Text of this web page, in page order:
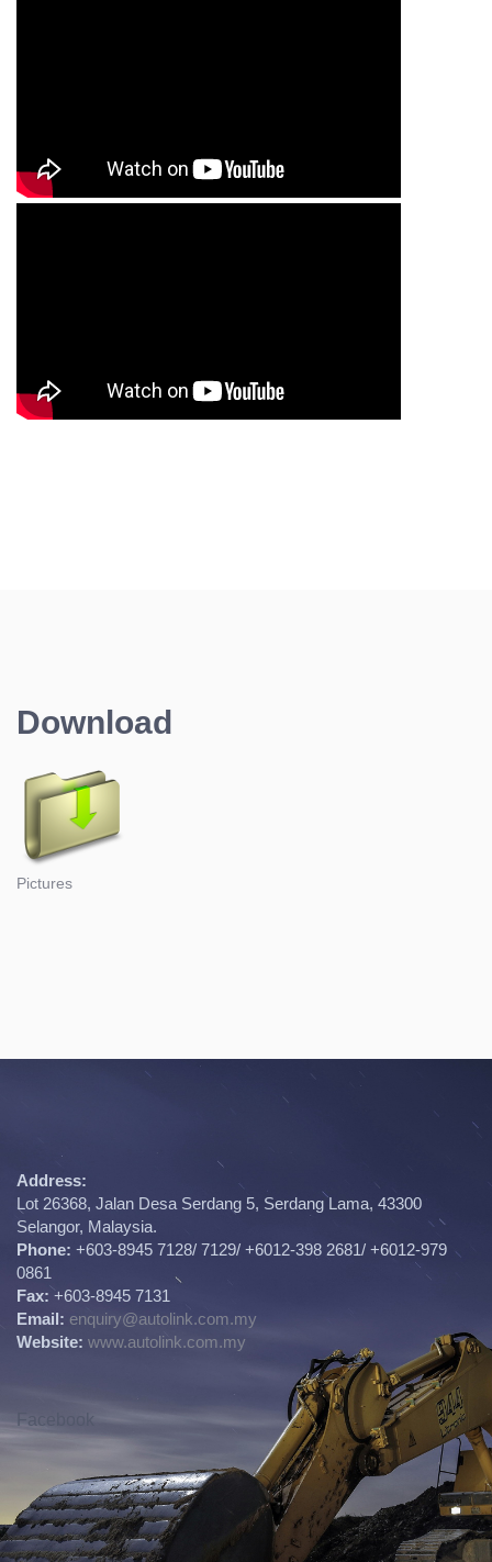
Download
Pictures
Address:
Lot 26368, Jalan Desa Serdang 5, Serdang Lama, 43300
Selangor, Malaysia.
Phone: +603-8945 7128/ 7129/ +6012-398 2681/ +6012-979
0861
Fax: +603-8945 7131
Email: enquiry@autolink.com.my
Website: www.autolink.com.my
Facebook